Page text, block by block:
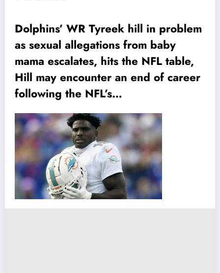
Dolphins’ WR Tyreek hill in problem
as sexual allegations from baby
mama escalates, hits the NFL table,
Hill may encounter an end of career
following the NFL’s…